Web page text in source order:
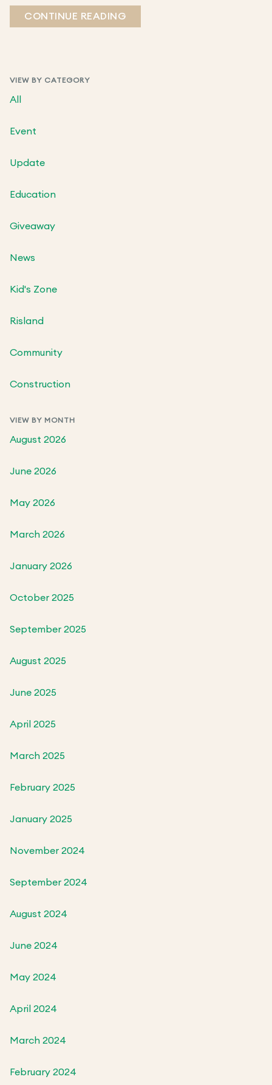
VIEW BY CATEGORY
All
Event
Update
Education
Giveaway
News
Kid's Zone
Risland
Community
Construction
VIEW BY MONTH
August 2026
June 2026
May 2026
March 2026
January 2026
October 2025
September 2025
August 2025
June 2025
April 2025
March 2025
February 2025
January 2025
November 2024
September 2024
August 2024
June 2024
May 2024
April 2024
March 2024
February 2024
CONTINUE READING